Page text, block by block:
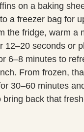
on a baking
a freezer bag for
the fridge, warm a
12–20 seconds or
6–8 minutes to
From frozen,
30–60 minutes
bring back that